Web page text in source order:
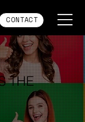
CONTACT
THE